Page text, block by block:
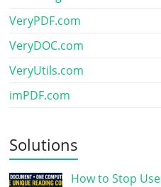
VeryPDF.com
VeryDOC.com
VeryUtils.com
imPDF.com
Solutions
How to Stop